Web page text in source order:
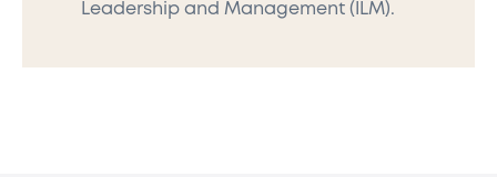
Leadership and Management (ILM).